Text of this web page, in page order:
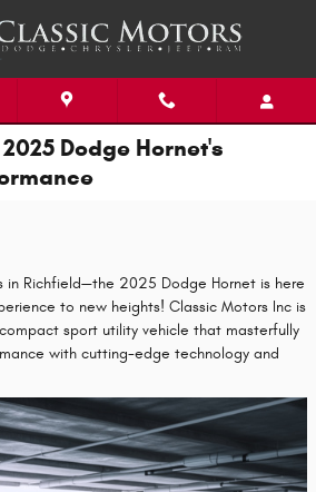
Dodge Hornet's
in Richfield—the 2025 Dodge Hornet is here
to new heights! Classic Motors Inc is
sport utility vehicle that masterfully
with cutting-edge technology and